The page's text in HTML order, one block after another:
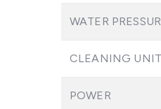
WATER
CLEANING
POWER